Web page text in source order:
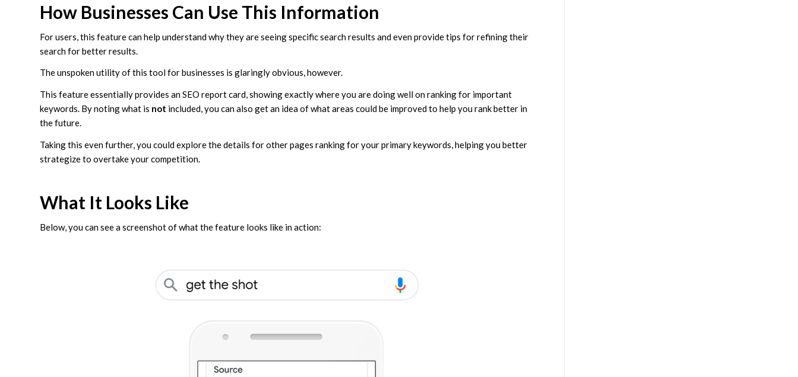
How Businesses Can Use This Information
For users, this feature can help understand why they are seeing specific search results and even provide tips for refining their
search for better results.
The unspoken utility of this tool for businesses is glaringly obvious, however.
This feature essentially provides an SEO report card, showing exactly where you are doing well on ranking for important
keywords. By noting what is not included, you can also get an idea of what areas could be improved to help you rank better in
the future.
Taking this even further, you could explore the details for other pages ranking for your primary keywords, helping you better
strategize to overtake your competition.
What It Looks Like
Below, you can see a screenshot of what the feature looks like in action: